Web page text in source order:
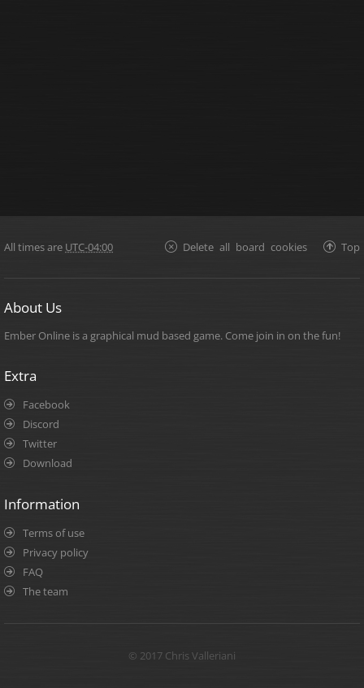
All times are UTC-04:00 Top
Delete all board cookies
About Us
Ember Online is a graphical mud based game. Come join in on the fun!
Extra
Facebook
Discord
Twitter
Download
Information
Terms of use
Privacy policy
FAQ
The team
© 2017 Chris Valleriani